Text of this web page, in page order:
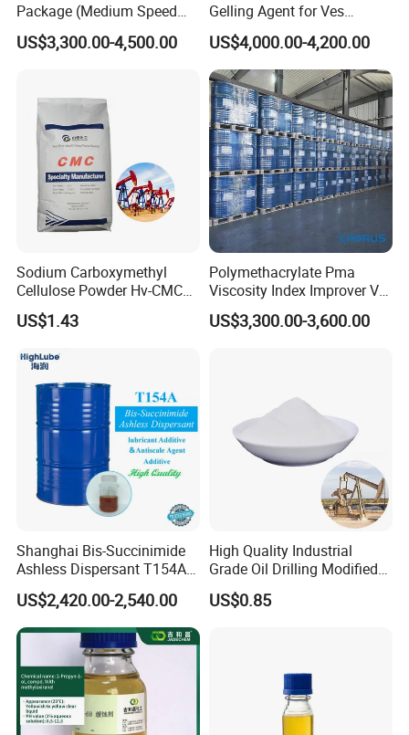
Package (Medium Speed
Cylindrical)
US$3,300.00-4,500.00
Gelling Agent for Ves
Hydraulic Fracturing Fluid
for Oil and Gas Production
US$4,000.00-4,200.00
Sodium Carboxymethyl
Cellulose Powder Hv-CMC
Mv-CMC LV-CMC for Oilfield
Drilling Additives
US$1.43
Polymethacrylate Pma
Viscosity Index Improver VII
(Thickener) for Hydraulic
Lubricant Oil
US$3,300.00-3,600.00
Shanghai Bis-Succinimide
Ashless Dispersant T154A
for Engine Oil Additive
Produced by Thermal
Process, Which Is Chlorine-
Free
US$2,420.00-2,540.00
High Quality Industrial
Grade Oil Drilling Modified
Starch Cms Carboxymethyl
Starch
US$0.85